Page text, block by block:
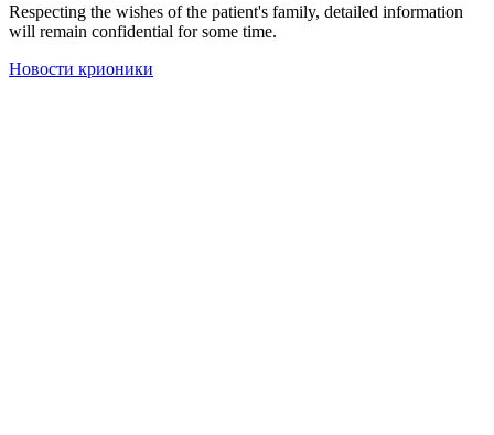
Respecting the wishes of the patient's family, detailed information
will remain confidential for some time.
Новости крионики